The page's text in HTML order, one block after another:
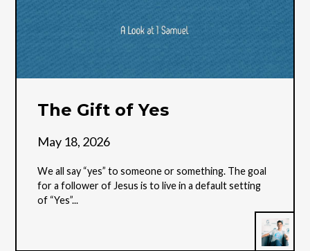
The Gift of Yes
May 18, 2026
We all say “yes” to someone or something. The goal
for a follower of Jesus is to live in a default setting
of “Yes”...